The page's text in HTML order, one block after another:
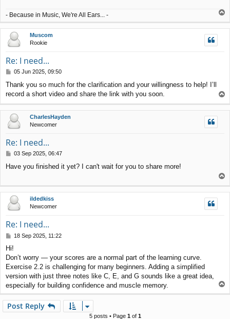
- Because in Music, We're All Ears... -
p
Muscom
Rookie
Re: I need...
P
s
t
05 Jun 2025, 09:50
Thank you so much for the clarification and your willingness to help! I’ll
record a short video and share the link with you soon.
o
p
CharlesHayden
Newcomer
Re: I need...
P
s
03 Sep 2025, 06:47
Have you finished it yet? I can't wait for you to share more!
p
ildedkiss
Newcomer
Re: I need...
P
s
t
18 Sep 2025, 11:22
Hi!
Don’t worry — your scores are a normal part of the learning curve.
Exercise 2.2 is challenging for many beginners. Adding a simplified
version with just three notes like C, E, and G sounds like a great idea,
especially for building confidence and muscle memory.
o
Post Reply
5 posts • Page 1of 1